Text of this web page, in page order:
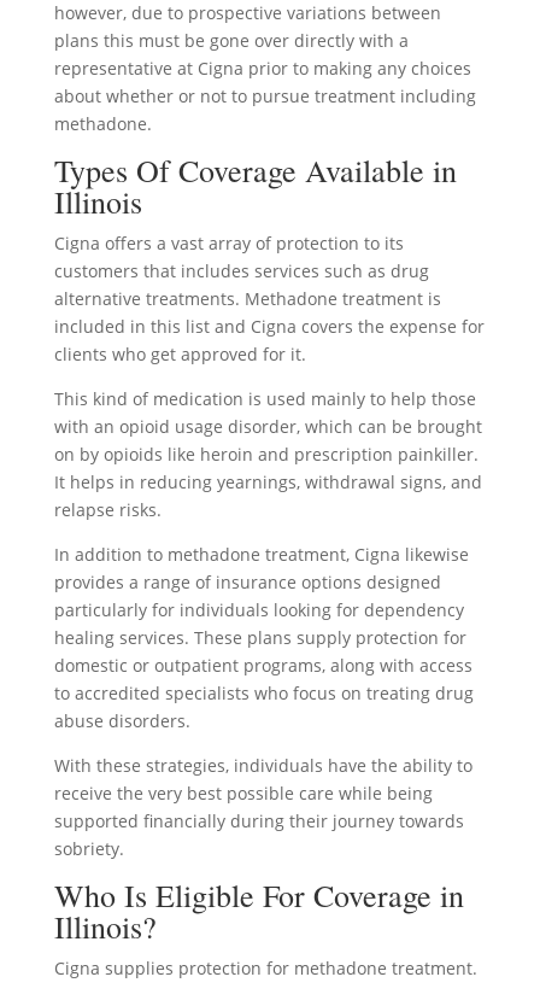
however, due to prospective variations between
plans this must be gone over directly with a
representative at Cigna prior to making any choices
about whether or not to pursue treatment including
methadone.
Types Of Coverage Available in
Illinois
Cigna offers a vast array of protection to its
customers that includes services such as drug
alternative treatments. Methadone treatment is
included in this list and Cigna covers the expense for
clients who get approved for it.
This kind of medication is used mainly to help those
with an opioid usage disorder, which can be brought
on by opioids like heroin and prescription painkiller.
It helps in reducing yearnings, withdrawal signs, and
relapse risks.
In addition to methadone treatment, Cigna likewise
provides a range of insurance options designed
particularly for individuals looking for dependency
healing services. These plans supply protection for
domestic or outpatient programs, along with access
to accredited specialists who focus on treating drug
abuse disorders.
With these strategies, individuals have the ability to
receive the very best possible care while being
supported financially during their journey towards
sobriety.
Who Is Eligible For Coverage in
Illinois?
Cigna supplies protection for methadone treatment.